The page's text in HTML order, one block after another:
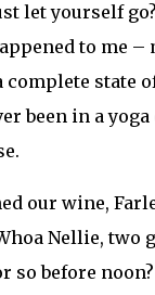
let yourself
to me –
complete state
been in a
our wine,
Nellie, two
so before